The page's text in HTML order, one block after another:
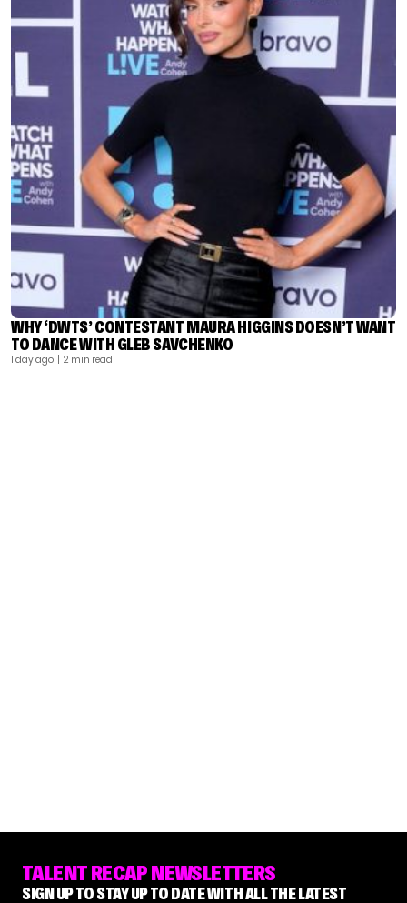
WHY ‘DWTS’ CONTESTANT MAURA HIGGINS DOESN’T WANT
TO DANCE WITH GLEB SAVCHENKO
1 day ago | 2 min read
TALENT RECAP NEWSLETTERS
SIGN UP TO STAY UP TO DATE WITH ALL THE LATEST